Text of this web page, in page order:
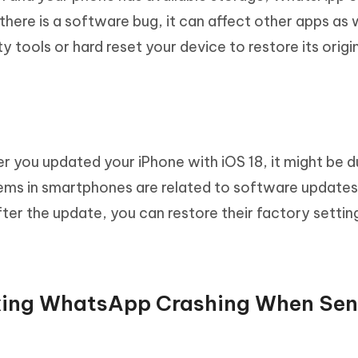
is a software bug, it can affect other apps as
tools or hard reset your device to restore its
you updated your iPhone with iOS 18, it might be
in smartphones are related to software
the update, you can restore their factory
WhatsApp Crashing When